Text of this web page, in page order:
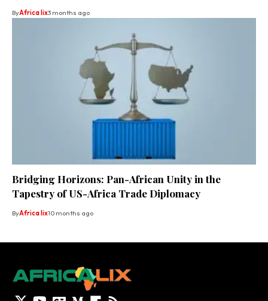
ByAfrica lix3 months ago
Bridging Horizons: Pan-African Unity in the
Tapestry of US-Africa Trade Diplomacy
ByAfrica lix10 months ago